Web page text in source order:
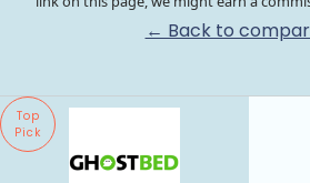
← Back to
Top
Pick